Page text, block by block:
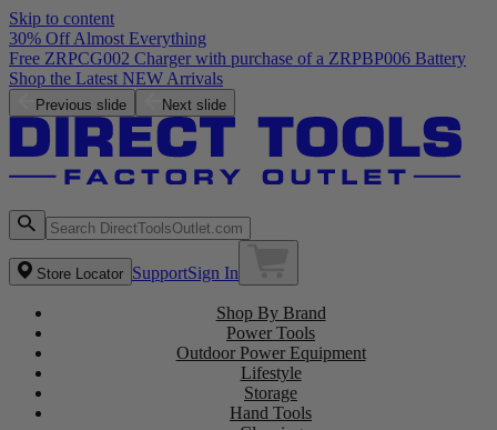
Skip to content
30% Off Almost Everything
Free ZRPCG002 Charger with purchase of a ZRPBP006 Battery
Shop the Latest NEW Arrivals
Previous slide Next slide
Store Locator SupportSign In
Shop By Brand
Power Tools
Outdoor Power Equipment
Lifestyle
Storage
Hand Tools